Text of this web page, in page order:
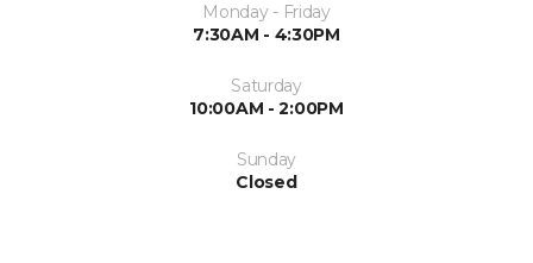
Monday - Friday
7:30AM - 4:30PM
Saturday
10:00AM - 2:00PM
Sunday
Closed